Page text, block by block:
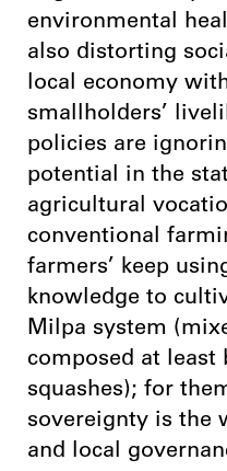
environmental
also distorting
local economy
smallholders’
policies are
potential in the
agricultural
conventional
farmers’ keep
knowledge to
Milpa system
composed at least
squashes); for
sovereignty is the
and local